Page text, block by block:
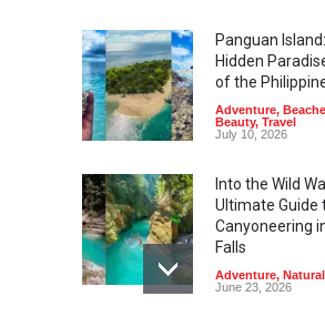
Panguan
Hidden
of the
Adventure,
Beauty, Travel
July 10, 2026
Into the Wild
Ultimate Guide
Canyoneering
Falls
Adventure,
June 23, 2026